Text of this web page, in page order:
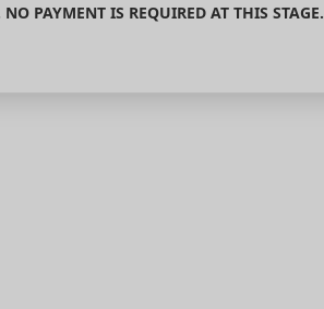
PAYMENT IS REQUIRED AT THIS STAGE.